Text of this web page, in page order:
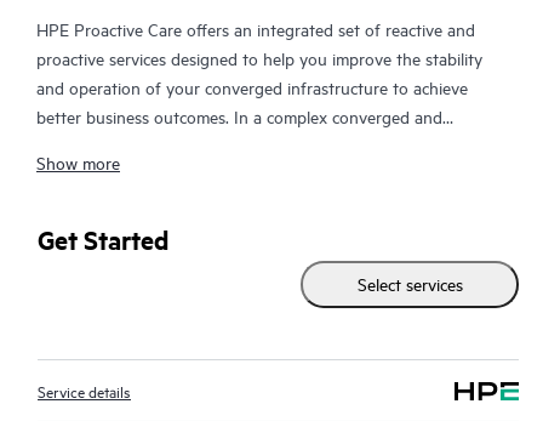
HPE Proactive Care offers an integrated set of reactive and
proactive services designed to help you improve the stability
and operation of your converged infrastructure to achieve
better business outcomes. In a complex converged and
together effectively. HPE Proactive Care has been specifically
enhanced support that covers servers, operating systems,
hypervisors, storage, storage area networks (SANs), and
you with an enhanced call experience with access to advanced
technical solution specialists, who will manage your case from
Show more
Get Started
Select services
Service details